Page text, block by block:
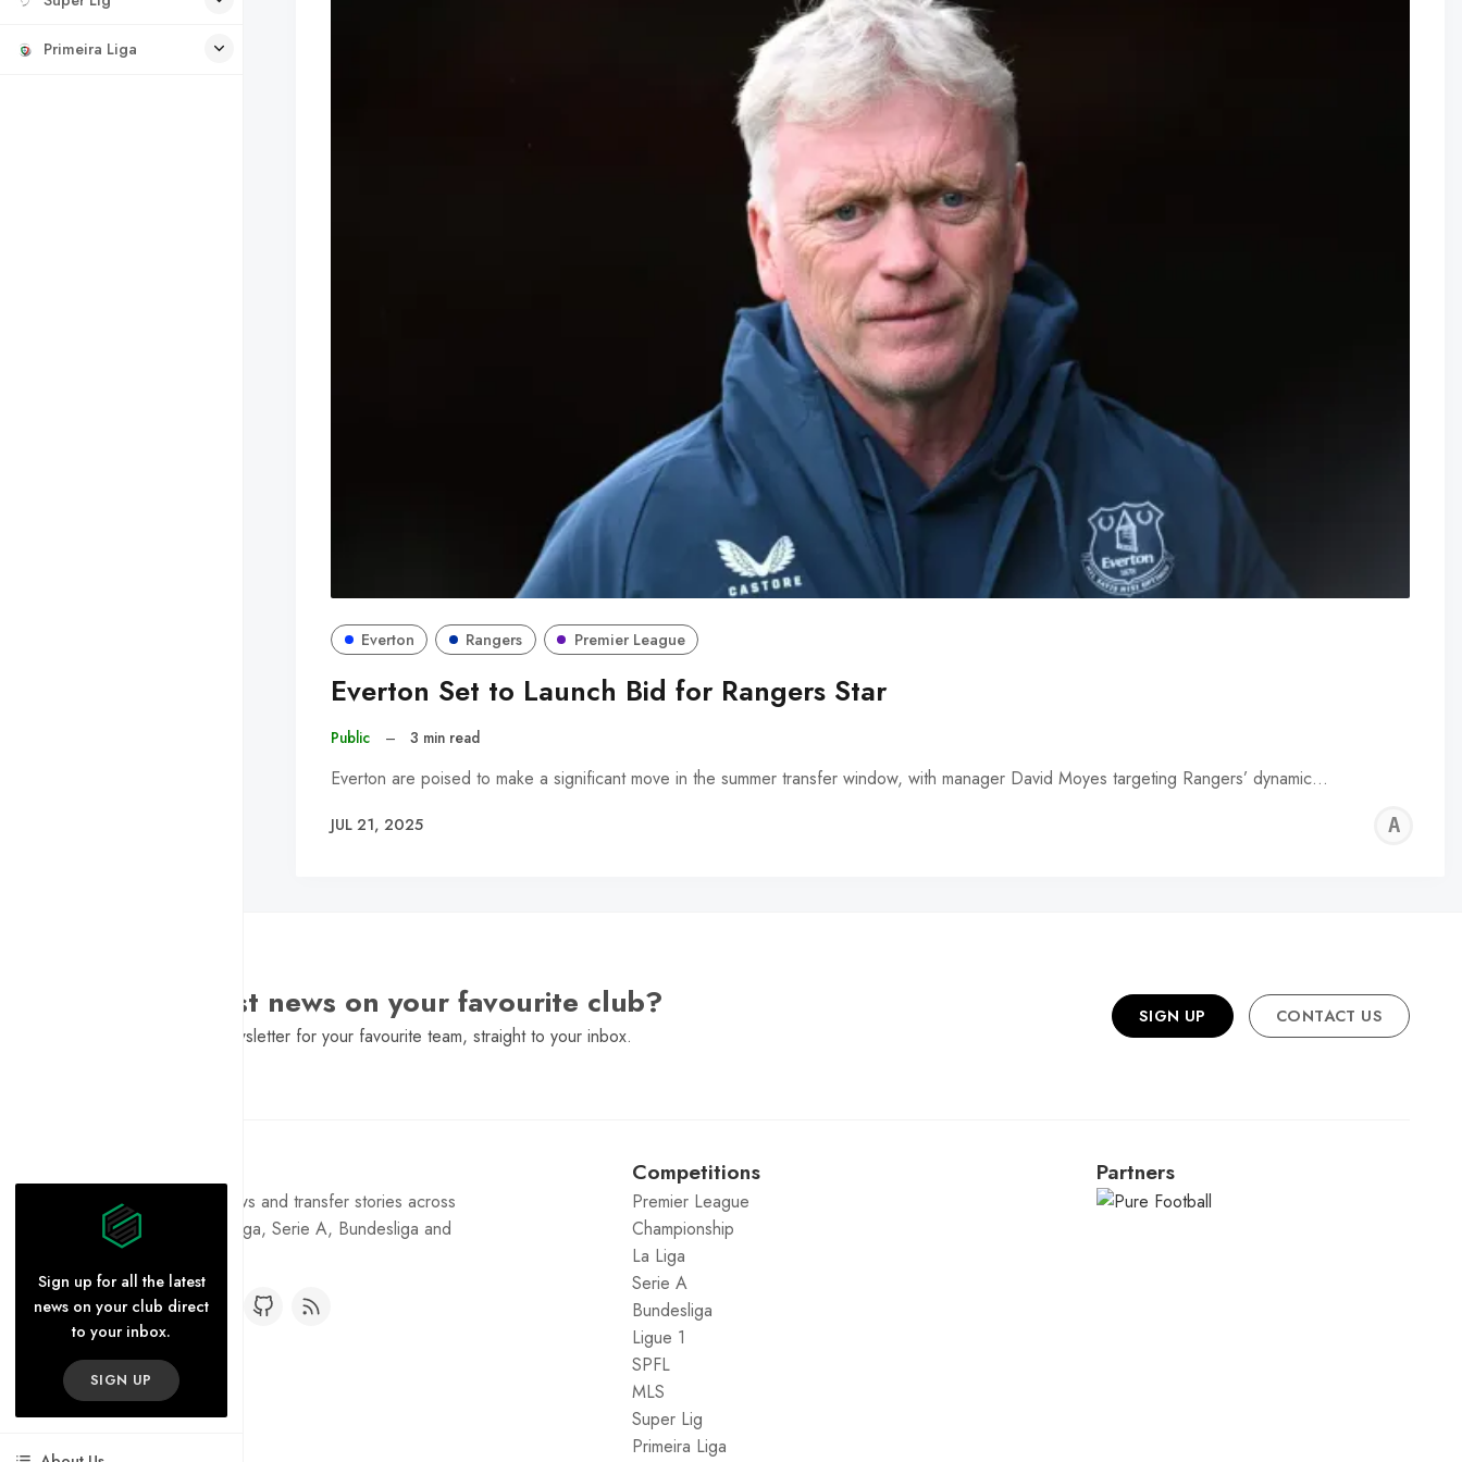
Primeira Liga
Sign up for all the latest
news on your club direct
to your inbox.
SIGN UP
Everton Rangers Premier League
Everton Set to Launch Bid for Rangers Star
Public – 3 min read
Everton are poised to make a significant move in the summer transfer window, with manager David Moyes targeting Rangers’ dynamic…
JUL 21, 2025
Want the latest news on your favourite club?
Sign Up to get a daily newsletter for your favourite team, straight to your inbox.
SIGN UP CONTACT US
Get the latest football news and transfer stories across
the Premier League, La Liga, Serie A, Bundesliga and
Competitions
Premier League
Championship
La Liga
Serie A
Bundesliga
Ligue 1
SPFL
MLS
Super Lig
Primeira Liga
Partners